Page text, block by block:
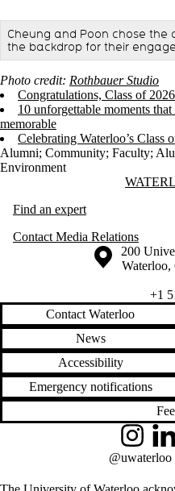
Cheung and Poon chose the
the backdrop for their
Photo credit: Rothbauer Studio
Congratulations, Class of 2026
10 unforgettable moments
memorable
Celebrating Waterloo’s Class
Alumni; Community; Faculty;
Environment
Information about Waterloo News
Find an expert
Contact Media Relations
Information about the University
Campus
200
Waterloo,
+1
Contact Waterloo
News
Accessibility
Emergency notifications
Instagram